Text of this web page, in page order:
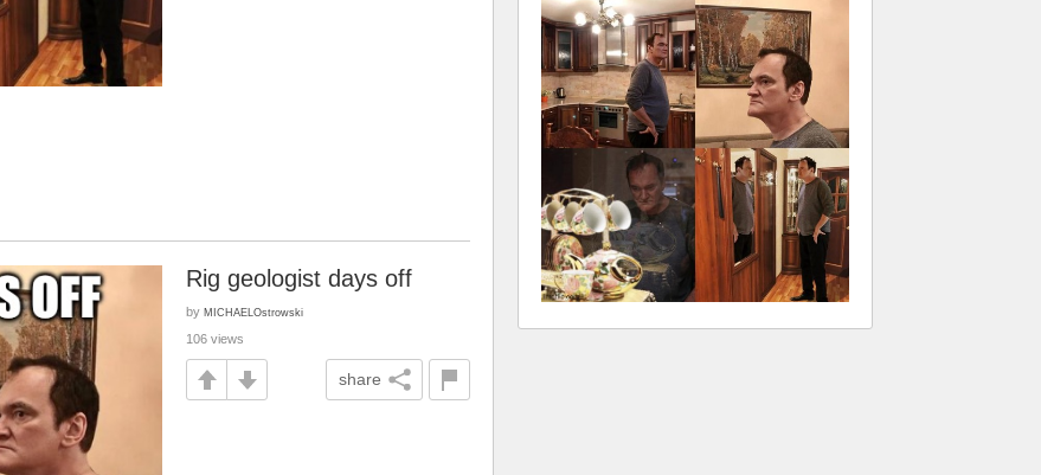
Rig geologist days off
by MICHAELOstrowski
106 views
share